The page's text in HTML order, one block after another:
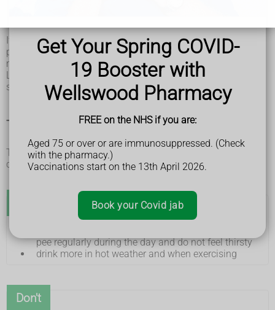
Get Your Spring COVID-
19 Booster with
Wellswood Pharmacy
FREE on the NHS if you are:
Aged 75 or over or are immunosuppressed. (Check
with the pharmacy.)
Vaccinations start on the 13th April 2026.
Book your Covid jab
vitamin B6 supplements
If you have other symptoms such as pain when peeing,
peeing more often than usual and pee that looks cloudy, you
may have a
urinary tract infection (UTI) .
Less often, smelly pee can be caused by other conditions
such as
type 2 diabetesorkidney stones.
Things you can do if you have smelly pee
There are some things you can do to help keep your pee
clear and smelling mild.
pee regularly during the day and do not feel thirsty
drink more in hot weather and when exercising
Don't